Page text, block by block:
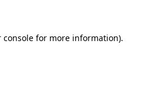
console for more information).